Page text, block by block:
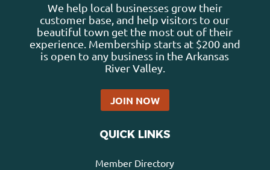
We help local businesses grow their
customer base, and help visitors to our
beautiful town get the most out of their
experience. Membership starts at $200 and
is open to any business in the Arkansas
River Valley.
JOIN NOW
QUICK LINKS
Member Directory